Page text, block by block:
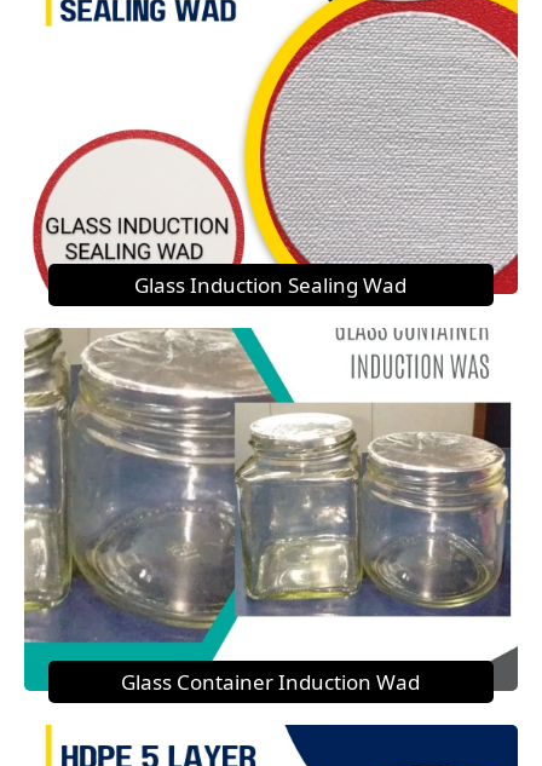
Glass Induction Sealing Wad
Glass Container Induction Wad